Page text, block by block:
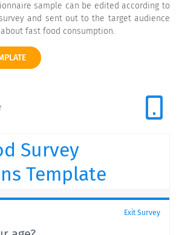
sample can be edited according to
and sent out to the target audience
fast food consumption.